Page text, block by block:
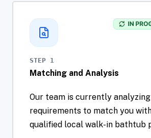
STEP 1
Matching and Analysis
Our team is currently
requirements to match you
qualified local walk-in bathtub